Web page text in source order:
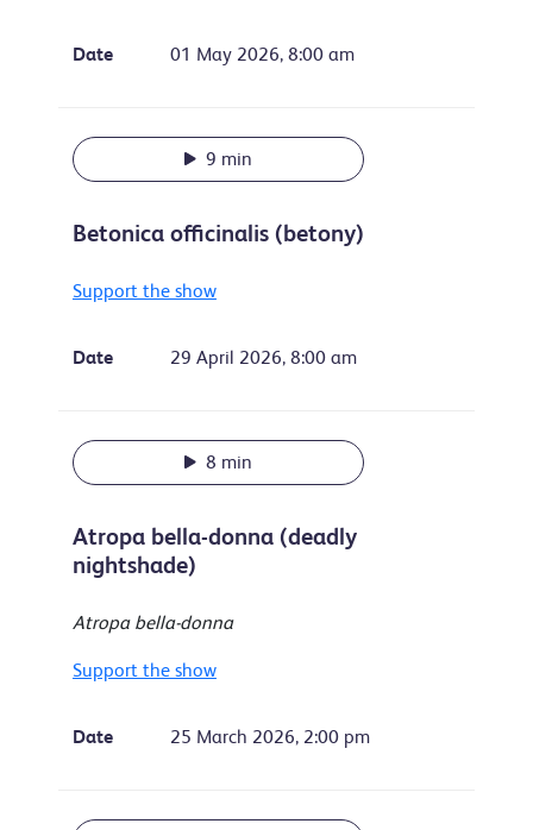
Date 01 May 2026, 8:00 am
9 min
Betonica officinalis (betony)
Support the show
Date 29 April 2026, 8:00 am
8 min
Atropa bella-donna (deadly
nightshade)
Atropa bella-donna
Support the show
Date 25 March 2026, 2:00 pm